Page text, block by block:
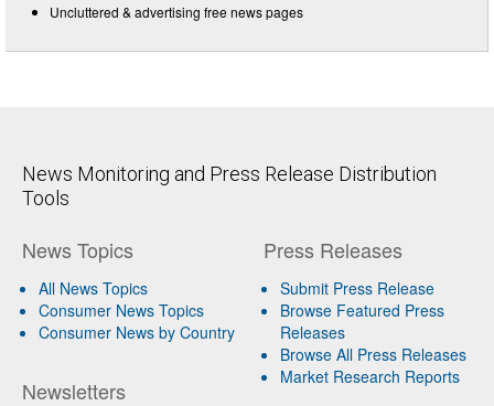
Uncluttered & advertising free news pages
News Monitoring and Press Release Distribution
Tools
News Topics
All News Topics
Consumer News Topics
Consumer News by Country
Newsletters
Press Releases
Submit Press Release
Browse Featured Press
Releases
Browse All Press Releases
Market Research Reports